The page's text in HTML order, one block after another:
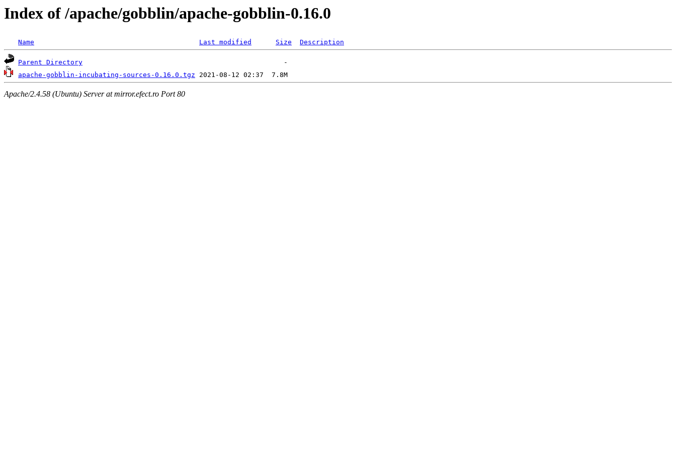
Index of /apache/gobblin/apache-gobblin-0.16.0
Name Last modified Size Description
Parent Directory
apache-gobblin-incubating-sources-0.16.0.tgz
Apache/2.4.58 (Ubuntu) Server at mirror.efect.ro Port 80